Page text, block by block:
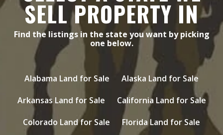
SELL PROPERTY IN
Find the listings in the state you want by picking
one below.
Alabama Land for Sale
Alaska Land for Sale
Arkansas Land for Sale
California Land for Sale
Colorado Land for Sale
Florida Land for Sale